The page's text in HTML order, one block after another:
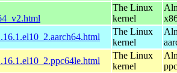
The Linux
kernel
The Linux
kernel
The Linux
kernel